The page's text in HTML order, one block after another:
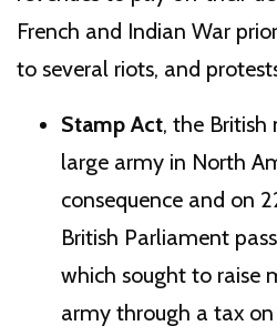
French and Indian War
to several riots, and
Stamp Act, the British
large army in North
consequence and on
British Parliament
which sought to raise
army through a tax